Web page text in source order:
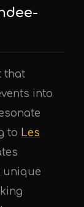
that
into
to Les
unique